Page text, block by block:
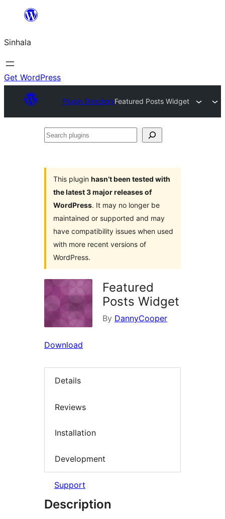
content
Sinhala
Get WordPress
Plugin DirectoryFeatured Posts Widget
Search
This plugin hasn’t been tested with
the latest 3 major releases of
WordPress. It may no longer be
maintained or supported and may
have compatibility issues when used
with more recent versions of
WordPress.
Featured
Posts Widget
By DannyCooper
Download
Details
Reviews
Installation
Development
Support
Description